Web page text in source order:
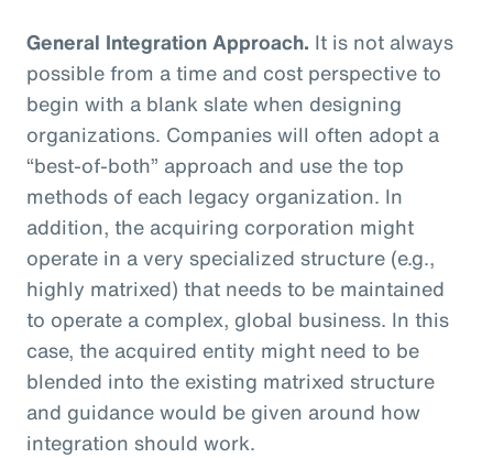
General Integration Approach. It is not always
possible from a time and cost perspective to
begin with a blank slate when designing
organizations. Companies will often adopt a
“best-of-both” approach and use the top
methods of each legacy organization. In
addition, the acquiring corporation might
operate in a very specialized structure (e.g.,
highly matrixed) that needs to be maintained
to operate a complex, global business. In this
case, the acquired entity might need to be
blended into the existing matrixed structure
and guidance would be given around how
integration should work.